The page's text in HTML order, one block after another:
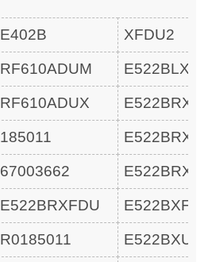
E402B XFDU2
RF610ADUM
RF610ADUX
185011
67003662
E522BRXFDU
R0185011 E522BXU